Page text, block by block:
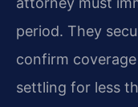
period. They
confirm
settling for less